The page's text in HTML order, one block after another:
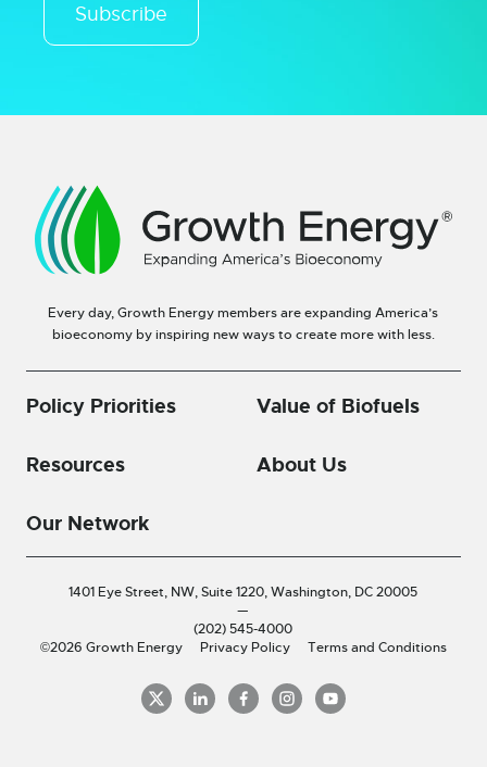
Subscribe
Every day, Growth Energy members are expanding America’s
bioeconomy by inspiring new ways to create more with less.
Policy Priorities Value of Biofuels
Resources About Us
Our Network
1401 Eye Street, NW, Suite 1220,Washington, DC 20005
—
(202) 545-4000
©2026 Growth Energy
Privacy Policy Terms and Conditions